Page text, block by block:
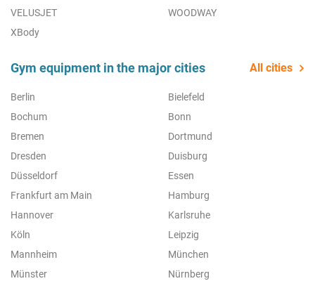
VELUSJET
WOODWAY
XBody
Gym equipment in the major cities All cities
Berlin
Bielefeld
Bochum
Bonn
Bremen
Dortmund
Dresden
Duisburg
Düsseldorf
Essen
Frankfurt am Main
Hamburg
Hannover
Karlsruhe
Köln
Leipzig
Mannheim
München
Münster
Nürnberg